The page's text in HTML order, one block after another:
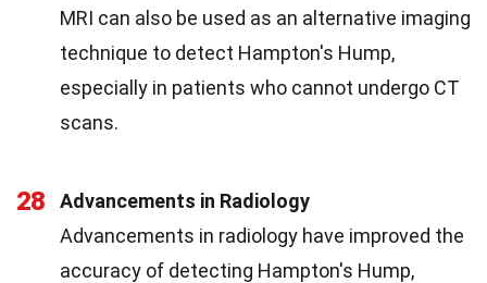
MRI can also be used as an alternative imaging
technique to detect Hampton's Hump,
especially in patients who cannot undergo CT
scans.
28
Advancements in Radiology
Advancements in radiology have improved the
accuracy of detecting Hampton's Hump,